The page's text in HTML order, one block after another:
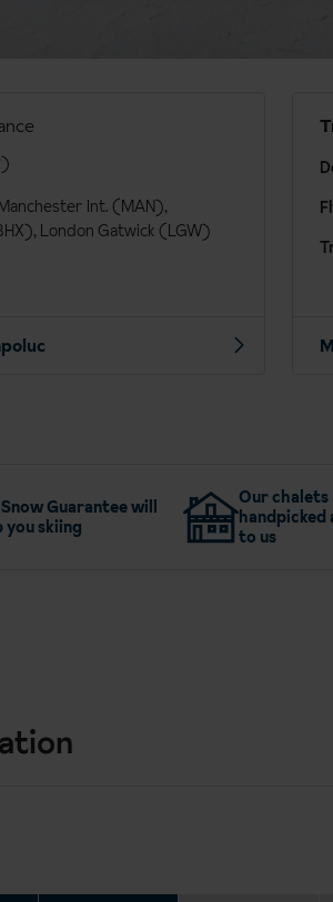
Int. (MAN),
London Gatwick (LGW)
Guarantee will
you skiing
Our chalets
handpicked
to us